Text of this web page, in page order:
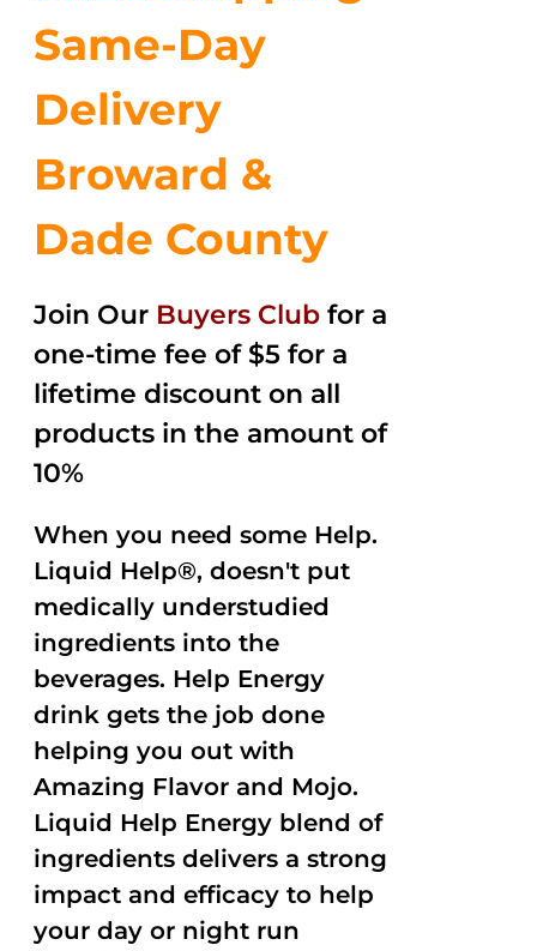
Same-Day
Delivery
Broward &
Dade County
Join Our Buyers Club for a
one-time fee of $5 for a
lifetime discount on all
products in the amount of
10%
When you need some Help.
Liquid Help®, doesn't put
medically understudied
ingredients into the
beverages. Help Energy
drink gets the job done
helping you out with
Amazing Flavor and Mojo.
Liquid Help Energy blend of
ingredients delivers a strong
impact and efficacy to help
your day or night run